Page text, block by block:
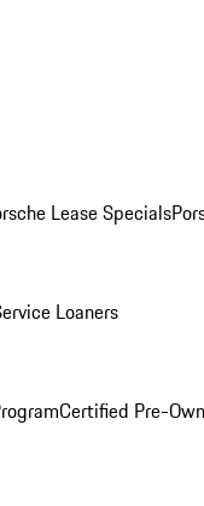
Lease Specials
Loaners
Certified Pre-